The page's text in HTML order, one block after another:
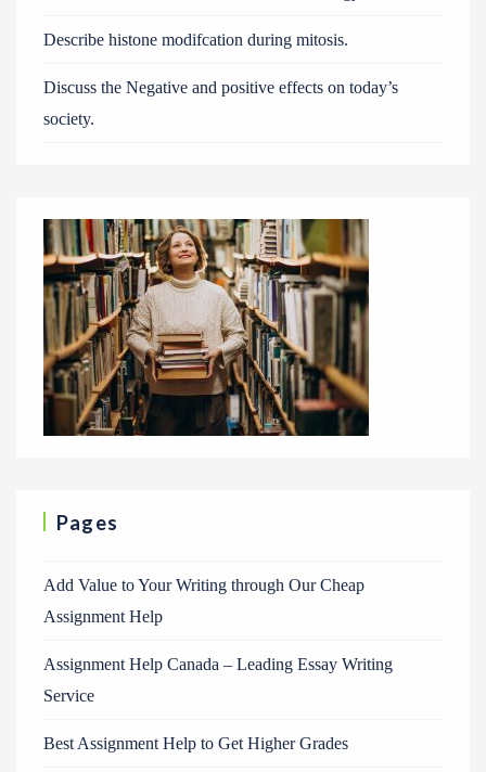
Describe histone modifcation during mitosis.
Discuss the Negative and positive effects on today’s
society.
Pages
Add Value to Your Writing through Our Cheap
Assignment Help
Assignment Help Canada – Leading Essay Writing
Service
Best Assignment Help to Get Higher Grades